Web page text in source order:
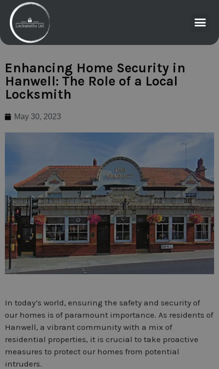
Enhancing Home Security in
Hanwell: The Role of a Local
Locksmith
May 30, 2023
In today’s world, ensuring the safety and security of
our homes is of paramount importance. As residents of
Hanwell, a vibrant community with a mix of
residential properties, it is crucial to take proactive
measures to protect our homes from potential
intruders.